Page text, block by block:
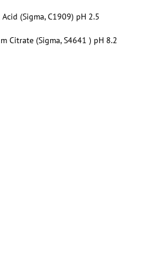
(Sigma, C1909) pH 2.5
Citrate (Sigma, S4641 ) pH 8.2